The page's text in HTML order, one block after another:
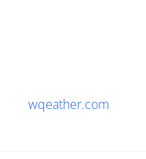
wqeather.com